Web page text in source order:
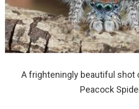
A frighteningly beautiful shot
Peacock